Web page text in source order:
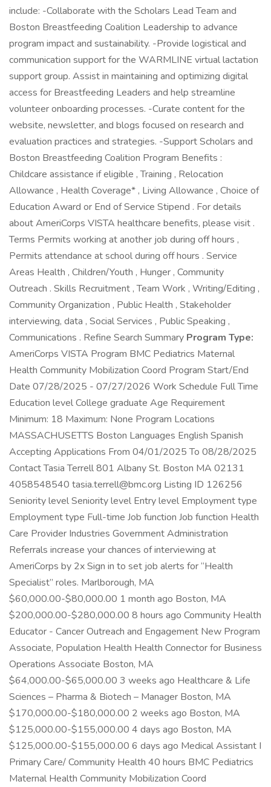
include: -Collaborate with the Scholars Lead Team and
Boston Breastfeeding Coalition Leadership to advance
program impact and sustainability. -Provide logistical and
communication support for the WARMLINE virtual lactation
support group. Assist in maintaining and optimizing digital
access for Breastfeeding Leaders and help streamline
volunteer onboarding processes. -Curate content for the
website, newsletter, and blogs focused on research and
evaluation practices and strategies. -Support Scholars and
Boston Breastfeeding Coalition Program Benefits :
Childcare assistance if eligible , Training , Relocation
Allowance , Health Coverage* , Living Allowance , Choice of
Education Award or End of Service Stipend . For details
about AmeriCorps VISTA healthcare benefits, please visit .
Terms Permits working at another job during off hours ,
Permits attendance at school during off hours . Service
Areas Health , Children/Youth , Hunger , Community
Outreach . Skills Recruitment , Team Work , Writing/Editing ,
Community Organization , Public Health , Stakeholder
interviewing, data , Social Services , Public Speaking ,
Communications . Refine Search Summary Program Type:
AmeriCorps VISTA Program BMC Pediatrics Maternal
Health Community Mobilization Coord Program Start/End
Date 07/28/2025 - 07/27/2026 Work Schedule Full Time
Education level College graduate Age Requirement
Minimum: 18 Maximum: None Program Locations
MASSACHUSETTS Boston Languages English Spanish
Accepting Applications From 04/01/2025 To 08/28/2025
Contact Tasia Terrell 801 Albany St. Boston MA 02131
4058548540 tasia.terrell@bmc.org Listing ID 126256
Seniority level Seniority level Entry level Employment type
Employment type Full-time Job function Job function Health
Care Provider Industries Government Administration
Referrals increase your chances of interviewing at
AmeriCorps by 2x Sign in to set job alerts for “Health
Specialist” roles. Marlborough, MA
$60,000.00-$80,000.00 1 month ago Boston, MA
$200,000.00-$280,000.00 8 hours ago Community Health
Educator - Cancer Outreach and Engagement New Program
Associate, Population Health Health Connector for Business
Operations Associate Boston, MA
$64,000.00-$65,000.00 3 weeks ago Healthcare & Life
Sciences – Pharma & Biotech – Manager Boston, MA
$170,000.00-$180,000.00 2 weeks ago Boston, MA
$125,000.00-$155,000.00 4 days ago Boston, MA
$125,000.00-$155,000.00 6 days ago Medical Assistant I
Primary Care/ Community Health 40 hours BMC Pediatrics
Maternal Health Community Mobilization Coord